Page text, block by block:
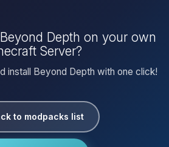
Depth on your own
Server?
install Beyond Depth with one click!
to modpacks list